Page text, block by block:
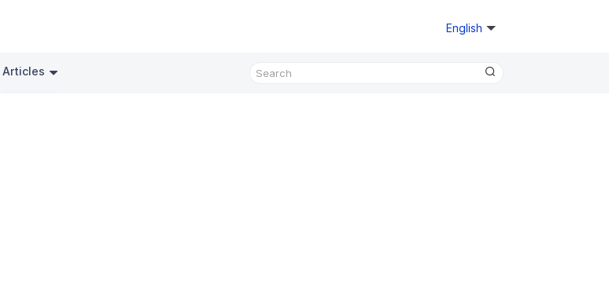
English
Articles